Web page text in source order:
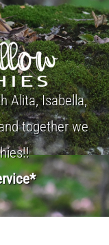
Alita, Isabella,
together we